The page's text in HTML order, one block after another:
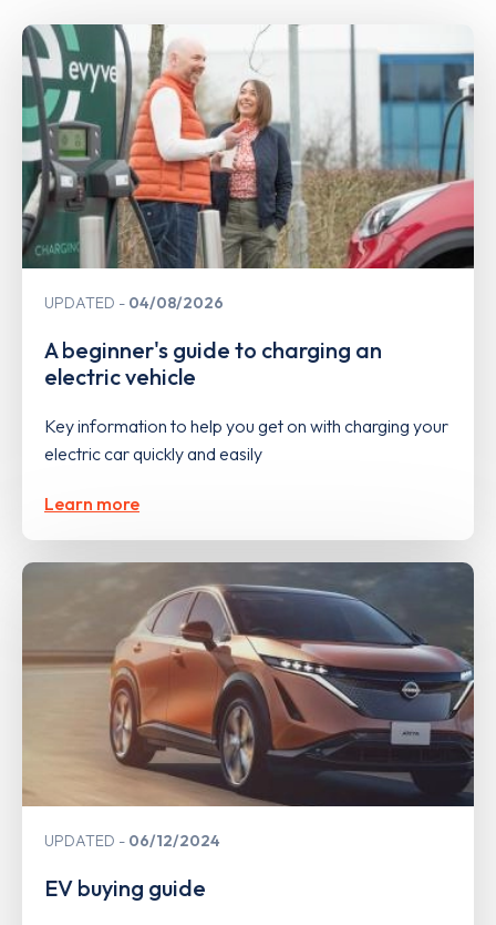
UPDATED 04/08/2026
A beginner's guide to charging an
electric vehicle
Key information to help you get on with charging your
electric car quickly and easily
Learn more
UPDATED 06/12/2024
EV buying guide